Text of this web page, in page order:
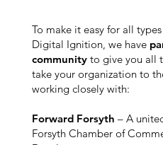
To make it easy for all
Digital Ignition, we have
communityto give you all
take your organization to
working closely with:
Forward Forsyth – A
Forsyth Chamber of